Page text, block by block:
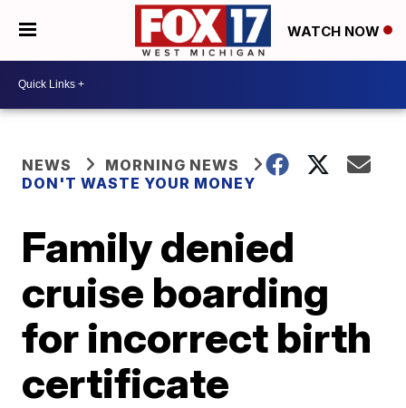
WATCH NOW
NEWS
MORNING NEWS
DON'T WASTE YOUR MONEY
Family denied
cruise boarding
for incorrect birth
certificate